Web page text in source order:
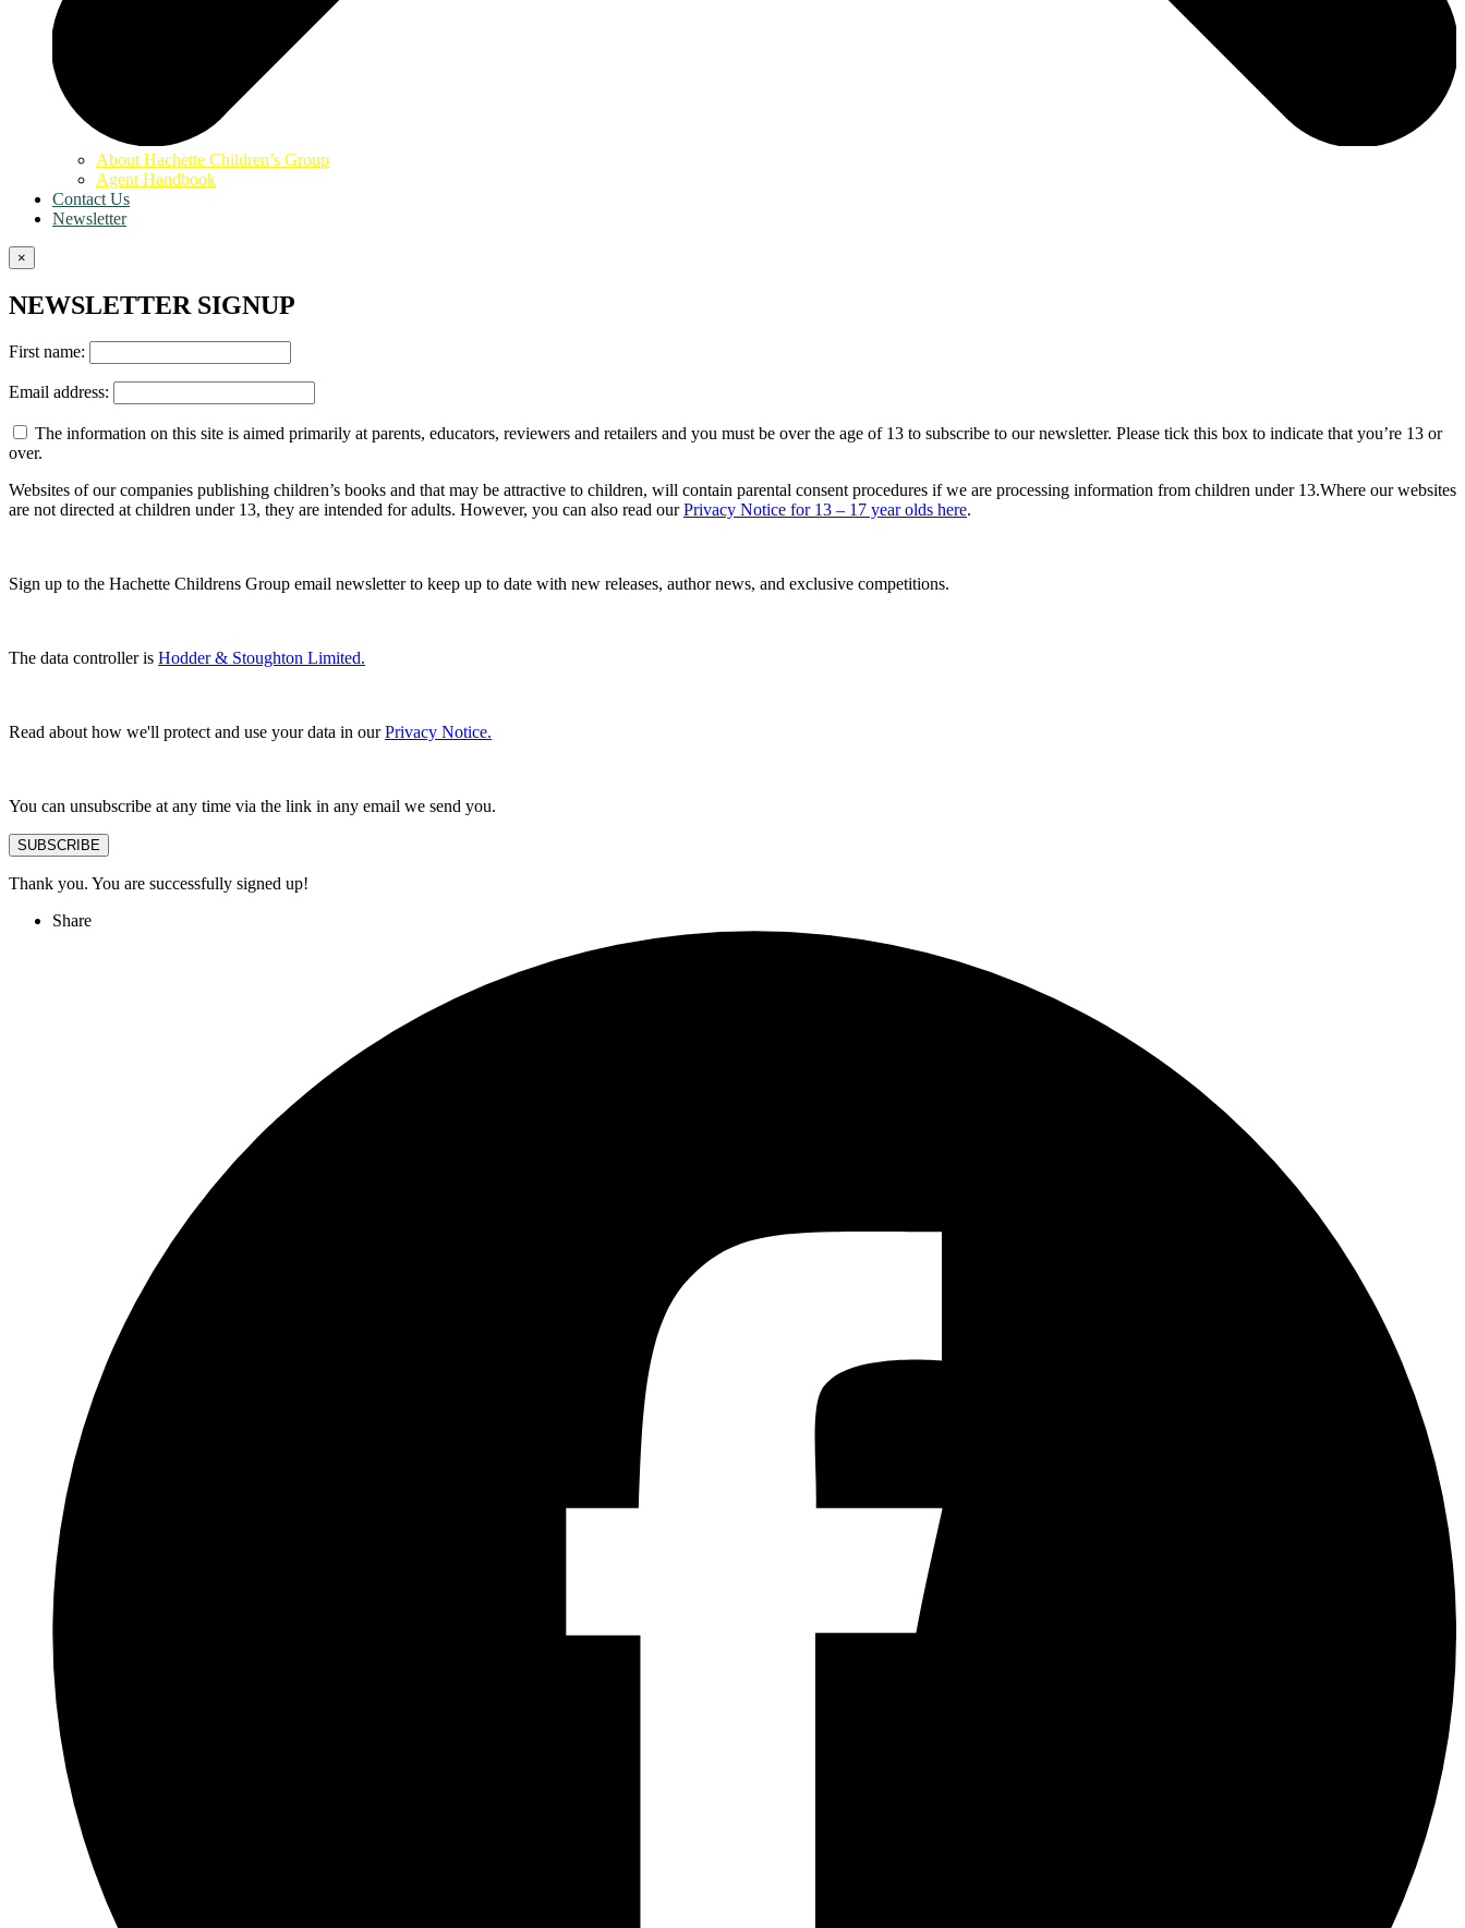
About Hachette Children’s Group
Agent Handbook
Contact Us
Newsletter
×
NEWSLETTER SIGNUP
First name:
Email address:
The information on this site is aimed primarily at parents, educators, reviewers and retailers and you must be over the age of 13 to subscribe to our newsletter. Please tick this box to indicate that you’re 13 or
over.
Websites of our companies publishing children’s books and that may be attractive to children, will contain parental consent procedures if we are processing information from children under 13.Where our websites
are not directed at children under 13, they are intended for adults. However, you can also read ourPrivacy Notice for 13 – 17 year olds here.
Sign up to the Hachette Childrens Group email newsletter to keep up to date with new releases, author news, and exclusive competitions.
The data controller is Hodder & Stoughton Limited.
Read about how we'll protect and use your data in ourPrivacy Notice.
You can unsubscribe at any time via the link in any email we send you.
SUBSCRIBE
Thank you. You are successfully signed up!
Share